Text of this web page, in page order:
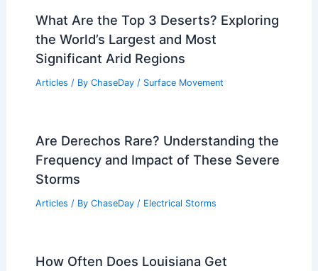
What Are the Top 3 Deserts? Exploring
the World’s Largest and Most
Significant Arid Regions
Articles / By ChaseDay / Surface Movement
Are Derechos Rare? Understanding the
Frequency and Impact of These Severe
Storms
Articles / By ChaseDay / Electrical Storms
How Often Does Louisiana Get